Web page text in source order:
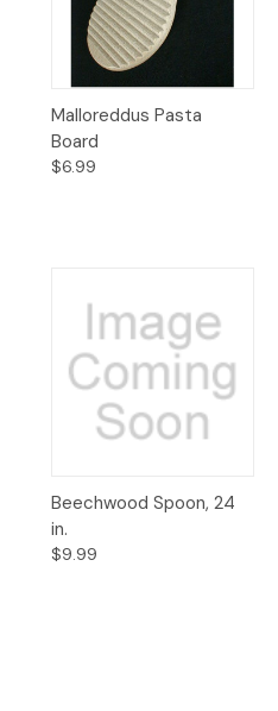
Malloreddus Pasta
Board
$6.99
Beechwood Spoon, 24
in.
$9.99